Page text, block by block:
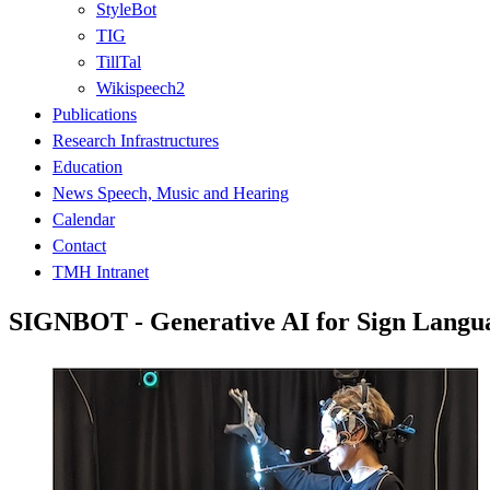
StyleBot
TIG
TillTal
Wikispeech2
Publications
Research Infrastructures
Education
News Speech, Music and Hearing
Calendar
Contact
TMH Intranet
SIGNBOT - Generative AI for Sign